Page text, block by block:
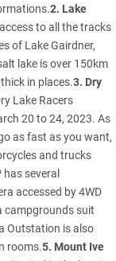
2. Lake
to all the tracks
of Lake Gairdner,
lake is over 150km
in places.3. Dry
Lake Racers
20 to 24, 2023. As
as fast as you want,
and trucks
several
accessed by 4WD
campgrounds suit
Outstation is also
rooms.5. Mount Ive